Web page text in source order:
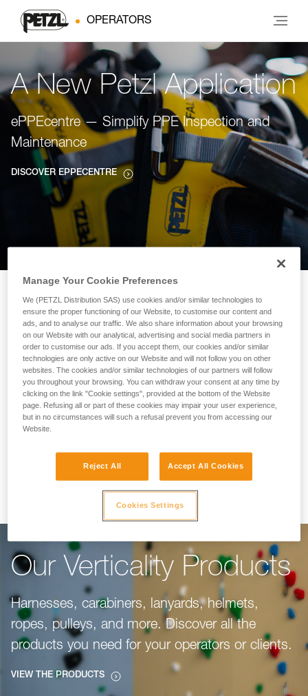
OPERATORS
A New Petzl Application
ePPEcentre — Simplify PPE Inspection and
Maintenance
DISCOVER EPPECENTRE
Making Your Work
Easier
For climbing gyms, adventure parks, via ferrata,
or canyoning, our objective is to make your
work easier. This range of products is dedicated
to you, taking into consideration everything you
need to do your job well.
Our Verticality Products
Harnesses, carabiners, lanyards, helmets,
ropes, pulleys, and more. Discover all the
products you need for your operators or clients.
VIEW THE PRODUCTS
Manage Your Cookie Preferences
We (PETZL Distribution SAS) use cookies and/or similar technologies to
ensure the proper functioning of our Website, to customise our content and
ads, and to analyse our traffic. We also share information about your browsing
on our Website with our analytical, advertising and social media partners in
order to customise our ads. If you accept them, our cookies and/or similar
technologies are only active on our Website and will not follow you on other
websites. The cookies and/or similar technologies of our partners will follow
you throughout your browsing. You can withdraw your consent at any time by
clicking on the link "Cookie settings", provided at the bottom of the Website
page. Refusing all or part of these cookies may impair your user experience,
but in no circumstances will such a refusal prevent you from accessing our
Website.
Reject All Accept All Cookies
Cookies Settings